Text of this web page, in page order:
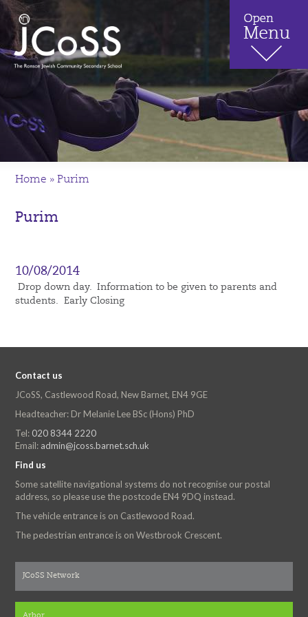
Home »Purim
Purim
10/08/2014
Drop down day. Information to be given to parents and
students. Early Closing
Contact us
JCoSS, Castlewood Road, New Barnet, EN4 9GE
Headteacher: Dr Melanie Lee BSc (Hons) PhD
Tel: 020 8344 2220
Email: admin@jcoss.barnet.sch.uk
Find us
Some satellite navigational systems do not recognise our postal
address, so please use the postcode EN4 9DQ instead.
The vehicle entrance is on Castlewood Road.
The pedestrian entrance is on Westbrook Crescent.
JCoSS Network